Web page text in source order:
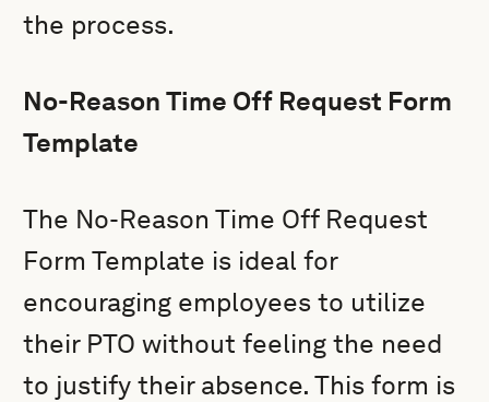
the process.
No-Reason Time Off Request Form
Template
The No-Reason Time Off Request
Form Template is ideal for
encouraging employees to utilize
their PTO without feeling the need
to justify their absence. This form is